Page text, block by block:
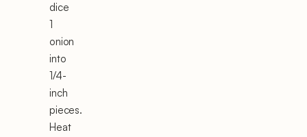
dice
1
onion
into
1/4-
inch
pieces.
Heat